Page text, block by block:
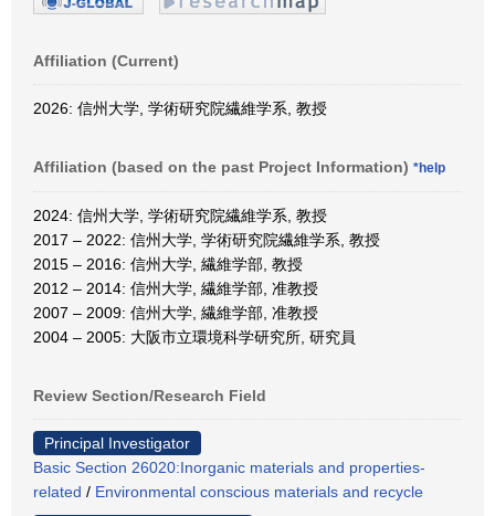
Affiliation (Current)
2026: 信州大学, 学術研究院繊維学系, 教授
Affiliation (based on the past Project Information) *help
2024: 信州大学, 学術研究院繊維学系, 教授
2017 – 2022: 信州大学, 学術研究院繊維学系, 教授
2015 – 2016: 信州大学, 繊維学部, 教授
2012 – 2014: 信州大学, 繊維学部, 准教授
2007 – 2009: 信州大学, 繊維学部, 准教授
2004 – 2005: 大阪市立環境科学研究所, 研究員
Review Section/Research Field
Principal Investigator
Basic Section 26020:Inorganic materials and properties-
related / Environmental conscious materials and recycle